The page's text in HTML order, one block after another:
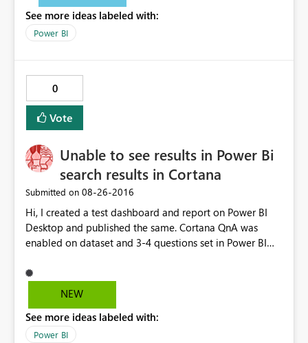
See more ideas labeled with:
Power BI
0
Vote
Unable to see results in Power Bi
search results in Cortana
Submitted on ‎08-26-2016
Hi, I created a test dashboard and report on Power BI
Desktop and published the same. Cortana QnA was
enabled on dataset and 3-4 questions set in Power BI
(https://app.powerbi.com/cortana/test) QnA seems to
work. However, I m unable to get the questions/ answer
edition(Nov update). Cortana search is enabled on
Windows 10. Request your help to resolve the issue.
NEW
See more ideas labeled with:
Power BI